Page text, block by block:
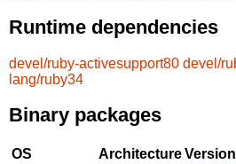
Runtime dependencies
devel/ruby-activesupport80 devel/
lang/ruby34
Binary packages
OS ArchitectureVersion